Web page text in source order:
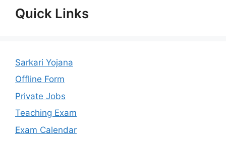
Quick Links
Sarkari Yojana
Offline Form
Private Jobs
Teaching Exam
Exam Calendar